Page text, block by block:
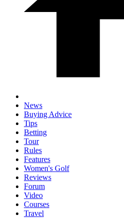
News
Buying Advice
Tips
Betting
Tour
Rules
Features
Women's Golf
Reviews
Forum
Video
Courses
Travel